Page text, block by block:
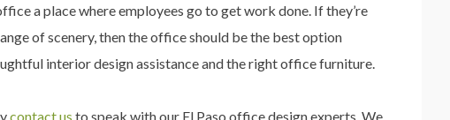
a place where employees go to get work done. If they’re
of scenery, then the office should be the best option
interior design assistance and the right office furniture.
contact us to speak with our El Paso office design experts. We